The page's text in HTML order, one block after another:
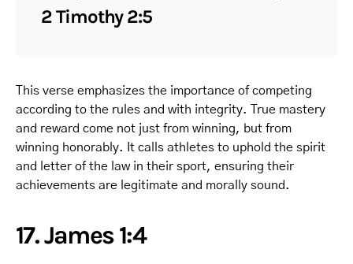
2 Timothy 2:5
This verse emphasizes the importance of competing
according to the rules and with integrity. True mastery
and reward come not just from winning, but from
winning honorably. It calls athletes to uphold the spirit
and letter of the law in their sport, ensuring their
achievements are legitimate and morally sound.
17. James 1:4